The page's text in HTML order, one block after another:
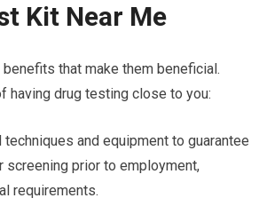
Kit Near Me
that make them beneficial.
drug testing close to you:
and equipment to guarantee
screening prior to employment,
requirements.